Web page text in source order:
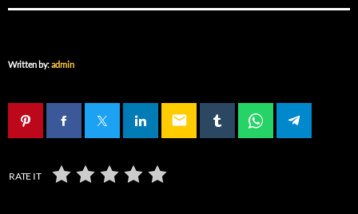
Written by:admin
email
RATE IT